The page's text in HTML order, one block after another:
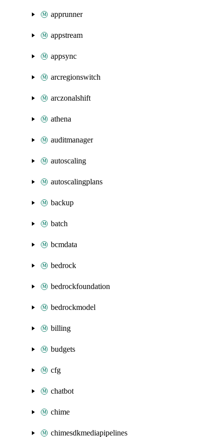
apprunner
appstream
appsync
arcregionswitch
arczonalshift
athena
auditmanager
autoscaling
autoscalingplans
backup
batch
bcmdata
bedrock
bedrockfoundation
bedrockmodel
billing
budgets
cfg
chatbot
chime
chimesdkmediapipelines